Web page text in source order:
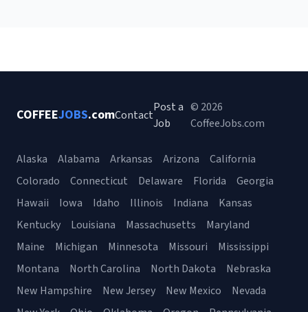
COFFEEJOBS.comContact
Post a
Job
© 2026
CoffeeJobs.com
Alaska Alabama Arkansas Arizona
California
Colorado
Connecticut Delaware Florida
Georgia
Hawaii
Iowa Idaho Illinois Indiana
Kansas
Kentucky
Louisiana Massachusetts
Maryland
Maine
Michigan Minnesota Missouri
Mississippi
Montana
North Carolina North Dakota
Nebraska
New Hampshire
New Jersey New Mexico
Nevada